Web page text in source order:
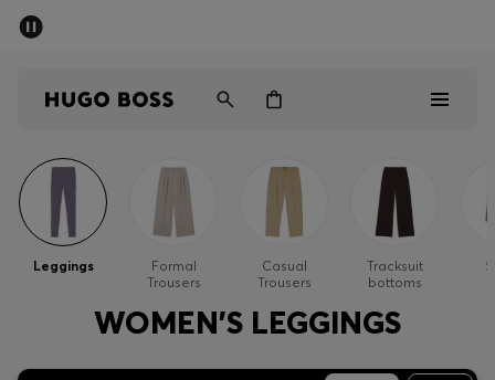
Men
Women
Leggings
Formal
Trousers
Casual
Trousers
Tracksuit
bottoms
WOMEN'S LEGGINGS